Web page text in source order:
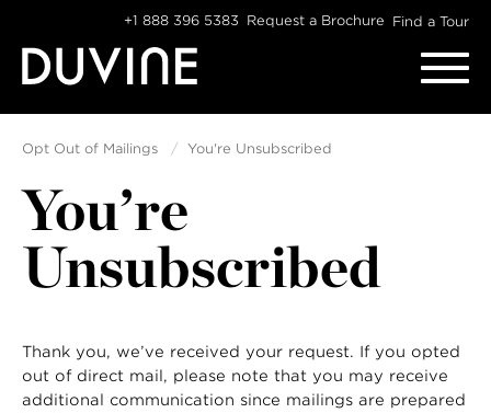
content
+1 888 396 5383 Request a Brochure Find a Tour
Opt Out of Mailings You're Unsubscribed
You’re
Unsubscribed
Thank you, we’ve received your request. If you opted
out of direct mail, please note that you may receive
additional communication since mailings are prepared